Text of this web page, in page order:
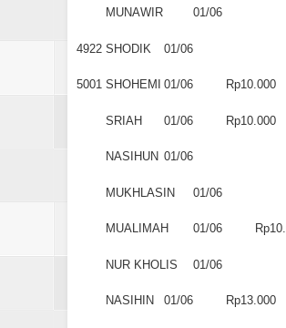
MUNAWIR 01/06
4922 SHODIK 01/06
5001 SHOHEMI 01/06 Rp10.000
SRIAH 01/06 Rp10.000
NASIHUN 01/06
MUKHLASIN 01/06
MUALIMAH 01/06
NUR KHOLIS 01/06
NASIHIN 01/06 Rp13.000